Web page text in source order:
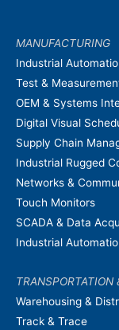
MANUFACTURING
Industrial
Test &
OEM & Systems
Digital Visual
Supply Chain
Industrial Rugged
Networks &
Touch Monitors
SCADA & Data
Industrial
TRANSPORTATION
Warehousing &
Track & Trace